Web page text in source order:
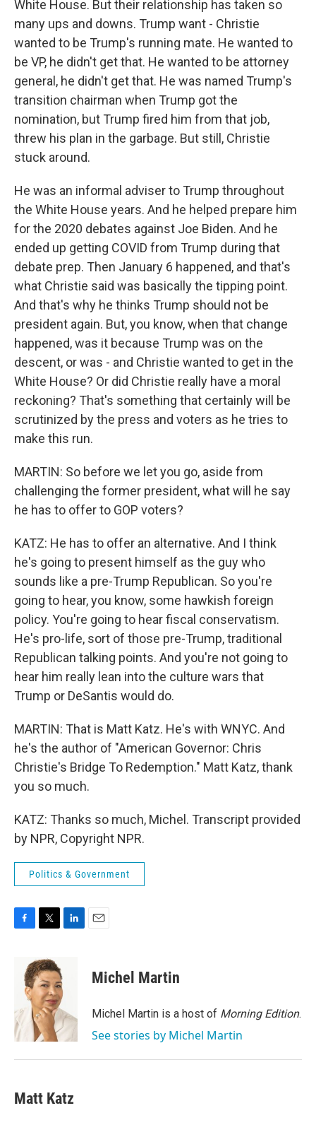
White House. But their relationship has taken so
many ups and downs. Trump want - Christie
wanted to be Trump's running mate. He wanted to
be VP, he didn't get that. He wanted to be attorney
general, he didn't get that. He was named Trump's
transition chairman when Trump got the
nomination, but Trump fired him from that job,
threw his plan in the garbage. But still, Christie
stuck around.
He was an informal adviser to Trump throughout
the White House years. And he helped prepare him
for the 2020 debates against Joe Biden. And he
ended up getting COVID from Trump during that
debate prep. Then January 6 happened, and that's
what Christie said was basically the tipping point.
And that's why he thinks Trump should not be
president again. But, you know, when that change
happened, was it because Trump was on the
descent, or was - and Christie wanted to get in the
White House? Or did Christie really have a moral
reckoning? That's something that certainly will be
scrutinized by the press and voters as he tries to
make this run.
MARTIN: So before we let you go, aside from
challenging the former president, what will he say
he has to offer to GOP voters?
KATZ: He has to offer an alternative. And I think
he's going to present himself as the guy who
sounds like a pre-Trump Republican. So you're
going to hear, you know, some hawkish foreign
policy. You're going to hear fiscal conservatism.
He's pro-life, sort of those pre-Trump, traditional
Republican talking points. And you're not going to
hear him really lean into the culture wars that
Trump or DeSantis would do.
MARTIN: That is Matt Katz. He's with WNYC. And
he's the author of "American Governor: Chris
Christie's Bridge To Redemption." Matt Katz, thank
you so much.
KATZ: Thanks so much, Michel. Transcript provided
by NPR, Copyright NPR.
Politics & Government
o
k
i
t
t
e
r
d
I
n
Michel Martin
Michel Martin is a host of Morning Edition.
See stories by Michel Martin
Matt Katz